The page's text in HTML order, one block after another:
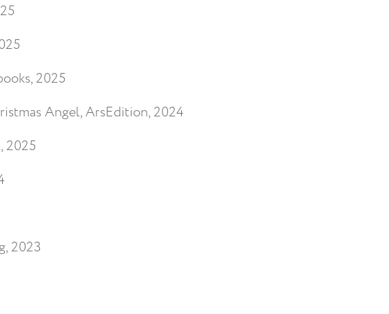
2025
Angel, ArsEdition, 2024
2025
2023